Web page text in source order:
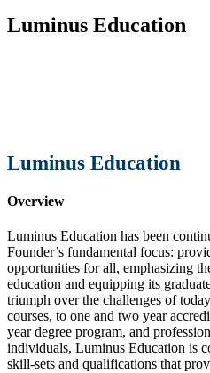
Luminus Education
Luminus Education
Overview
Luminus Education has been
Founder’s fundamental focus:
opportunities for all, emphasizing
education and equipping its
triumph over the challenges of
courses, to one and two year
year degree program, and
individuals, Luminus Education is
skill-sets and qualifications that